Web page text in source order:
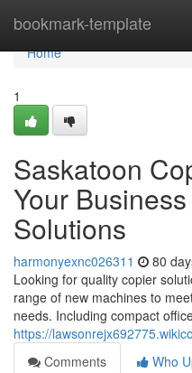
bookmark-template
Home
Home
1
Saskatoon
Your
Solutions
harmonyexnc026311 80
Looking for quality copier
range of new machines to
needs. Including compact
https://
Comments
Who